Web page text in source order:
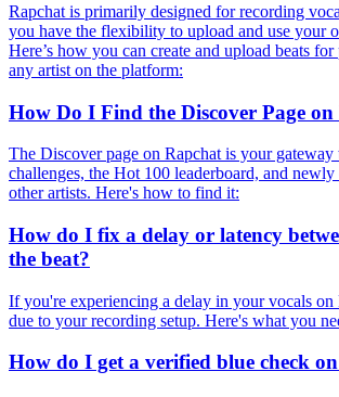
Rapchat is primarily designed for recording
you have the flexibility to upload and use your
Here’s how you can create and upload beats
any artist on the platform:
How Do I Find the Discover Page on
The Discover page on Rapchat is your
challenges, the Hot 100 leaderboard, and newly
other artists. Here's how to find it:
How do I fix a delay or latency
the beat?
If you're experiencing a delay in your vocals on
due to your recording setup. Here's what you
How do I get a verified blue check